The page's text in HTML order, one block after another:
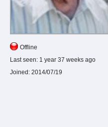
Offline
Last seen: 1 year 37 weeks ago
Joined: 2014/07/19